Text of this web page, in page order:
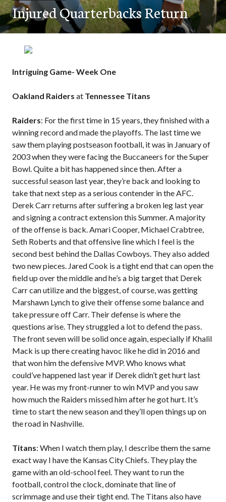
Injured Quarterbacks Return
Intriguing Game- Week One
Oakland Raiders at Tennessee Titans
Raiders: For the first time in 15 years, they finished with a
winning record and made the playoffs. The last time we
saw them playing postseason football, it was in January of
2003 when they were facing the Buccaneers for the Super
Bowl. Quite a bit has happened since then. After a
successful season last year, they’re back and looking to
take that next step as a serious contender in the AFC.
Derek Carr returns after suffering a broken leg last year
and signing a contract extension this Summer. A majority
of the offense is back. Amari Cooper, Michael Crabtree,
Seth Roberts and that offensive line which I feel is the
second best behind the Dallas Cowboys. They also added
two new pieces. Jared Cook is a tight end that can open the
field up over the middle and he’s a big target that Derek
Carr can utilize and the biggest, of course, was getting
Marshawn Lynch to give their offense some balance and
take pressure off Carr. Their defense is where the
questions arise. They struggled a lot to defend the pass.
The front seven will be solid once again, especially if Khalil
Mack is up there creating havoc like he did in 2016 and
that won him the defensive MVP. Who knows what
could’ve happened last year if Derek didn’t get hurt last
year. He was my front-runner to win MVP and you saw
how much the Raiders missed him after he got hurt. It’s
time to start the new season and they’ll open things up on
the road in Nashville.
Titans: When I watch them play, I describe them the same
exact way I have the Kansas City Chiefs. They play the
game with an old-school feel. They want to run the
football, control the clock, dominate that line of
scrimmage and use their tight end. The Titans also have